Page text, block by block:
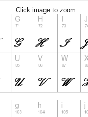
Click image to zoom...